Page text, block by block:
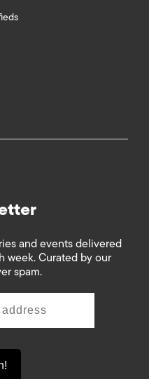
and events delivered
week. Curated by our
spam.